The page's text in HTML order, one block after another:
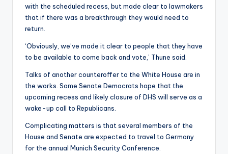
with the scheduled recess, but made clear to lawmakers
that if there was a breakthrough they would need to
return.
‘Obviously, we’ve made it clear to people that they have
to be available to come back and vote,’ Thune said.
Talks of another counteroffer to the White House are in
the works. Some Senate Democrats hope that the
upcoming recess and likely closure of DHS will serve as a
wake-up call to Republicans.
Complicating matters is that several members of the
House and Senate are expected to travel to Germany
for the annual Munich Security Conference.